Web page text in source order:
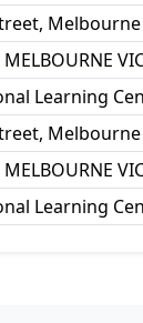
Melbourne
Learning
Melbourne
Learning